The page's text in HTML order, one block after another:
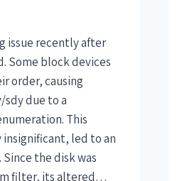
issue recently after
Some block devices
order, causing
sdy due to a
This
led to an
the disk was
filter, its altered…